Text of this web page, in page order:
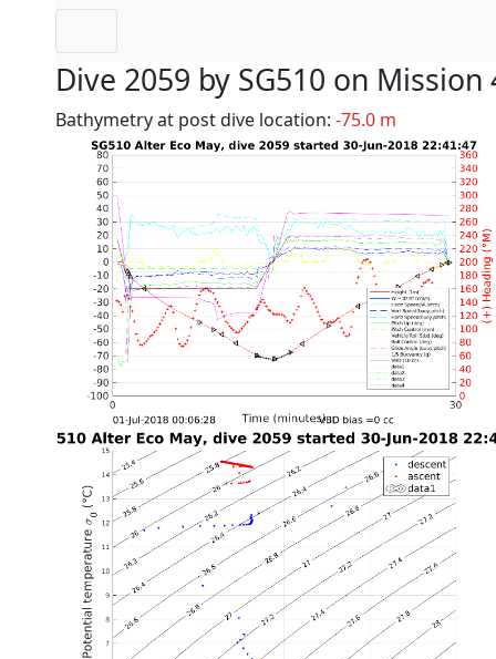
Dive 2059 by SG510 on Mission
Bathymetry at post dive location: -75.0 m